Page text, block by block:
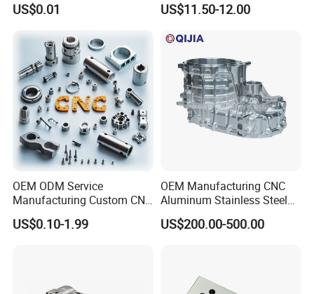
Certifications
0.001mm Micro Tolerance
US$0.01
Motorcycles Electronics
Accessories
US$11.50-12.00
OEM ODM Service
Manufacturing Custom CNC
Turning Milling Machining
High Quality Aluminum
US$0.10-1.99
OEM Manufacturing CNC
Aluminum Stainless Steel
Metal /Turning /Machine
/Machinery/Machined
US$200.00-500.00